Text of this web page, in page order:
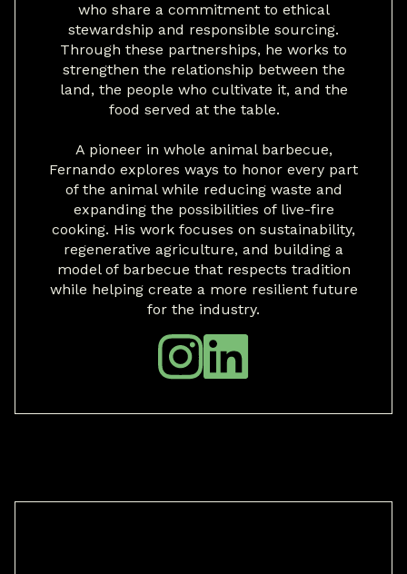
who share a commitment to ethical
stewardship and responsible sourcing.
Through these partnerships, he works to
strengthen the relationship between the
land, the people who cultivate it, and the
food served at the table.
A pioneer in whole animal barbecue,
Fernando explores ways to honor every part
of the animal while reducing waste and
expanding the possibilities of live-fire
cooking. His work focuses on sustainability,
regenerative agriculture, and building a
model of barbecue that respects tradition
while helping create a more resilient future
for the industry.